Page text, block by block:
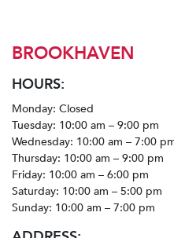
BROOKHAVEN
HOURS:
Monday: Closed
Tuesday: 10:00 am – 9:00 pm
Wednesday: 10:00 am – 7:00
Thursday: 10:00 am – 9:00 pm
Friday: 10:00 am – 6:00 pm
Saturday: 10:00 am – 5:00 pm
Sunday: 10:00 am – 7:00 pm